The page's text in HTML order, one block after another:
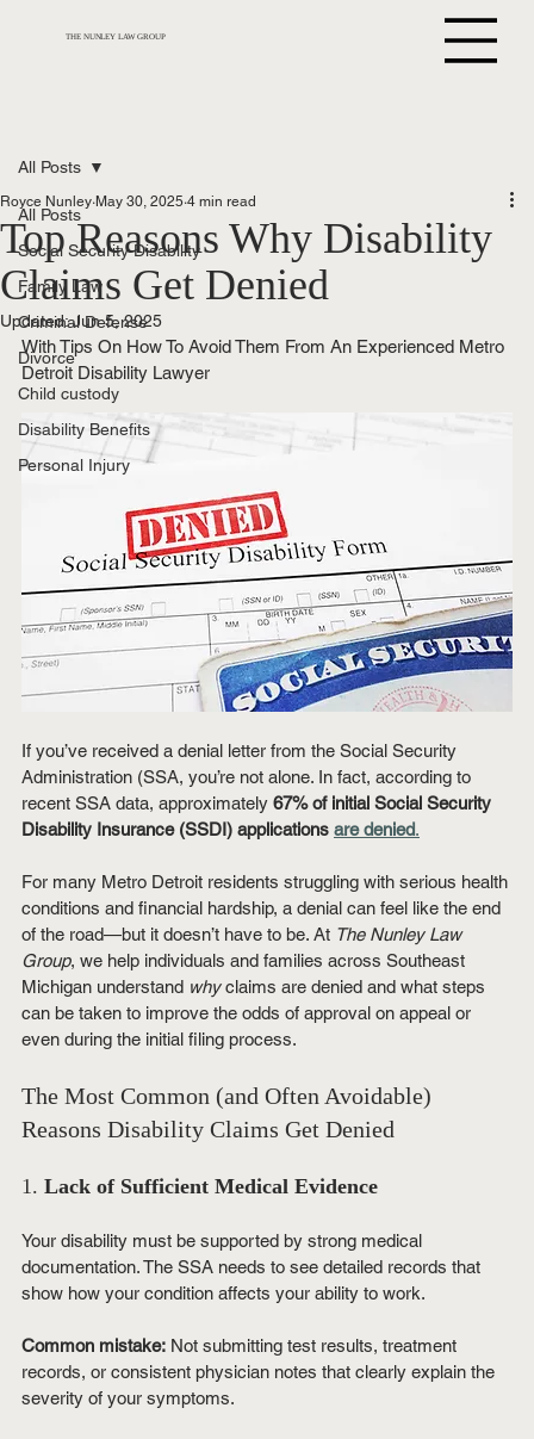
THE NUNLEY LAW GROUP
All Posts
Social Security Disability
Family Law
Criminal Defense
Divorce
Child custody
Disability Benefits
Personal Injury
All Posts
Top Reasons Why Disability
Claims Get Denied
Royce Nunley May 30, 2025 4 min read
Updated:Jun 5, 2025
With Tips On How To Avoid Them From An Experienced Metro
Detroit Disability Lawyer
If you’ve received a denial letter from the Social Security
Administration (SSA, you’re not alone. In fact, according to
recent SSA data, approximately 67% of initial Social Security
Disability Insurance (SSDI) applications are denied.
For many Metro Detroit residents struggling with serious health
conditions and financial hardship, a denial can feel like the end
of the road—but it doesn’t have to be. At The Nunley Law
Group, we help individuals and families across Southeast
Michigan understand why claims are denied and what steps
can be taken to improve the odds of approval on appeal or
even during the initial filing process.
The Most Common (and Often Avoidable)
Reasons Disability Claims Get Denied
1. Lack of Sufficient Medical Evidence
Your disability must be supported by strong medical
documentation. The SSA needs to see detailed records that
show how your condition affects your ability to work.
Common mistake: Not submitting test results, treatment
records, or consistent physician notes that clearly explain the
severity of your symptoms.